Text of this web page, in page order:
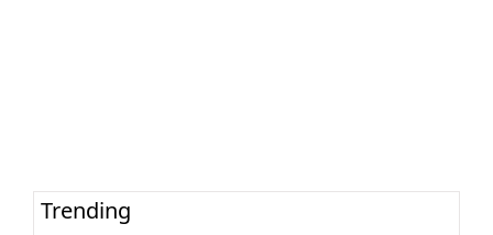
Trending